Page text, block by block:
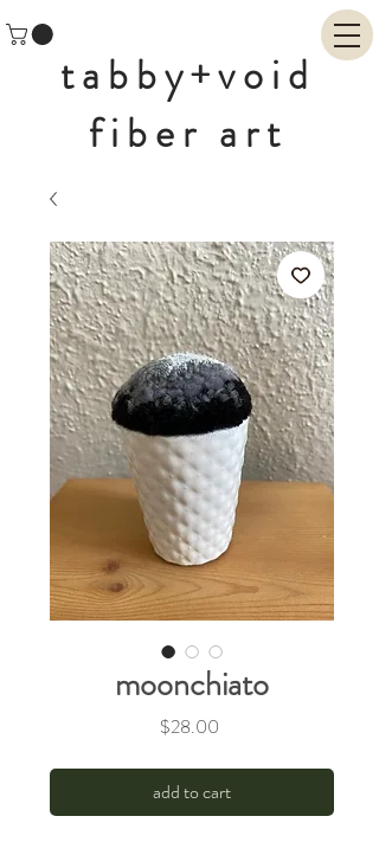
tabby+void
fiber art
moonchiato
$28.00Price
add to cart